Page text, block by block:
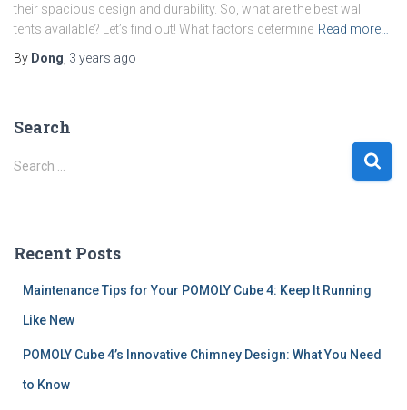
their spacious design and durability. So, what are the best wall
tents available? Let’s find out! What factors determine Read more…
By Dong 3 years ago
Search
S
e
h
Search …
Recent Posts
Maintenance Tips for Your POMOLY Cube 4: Keep It Running
Like New
POMOLY Cube 4’s Innovative Chimney Design: What You Need
to Know